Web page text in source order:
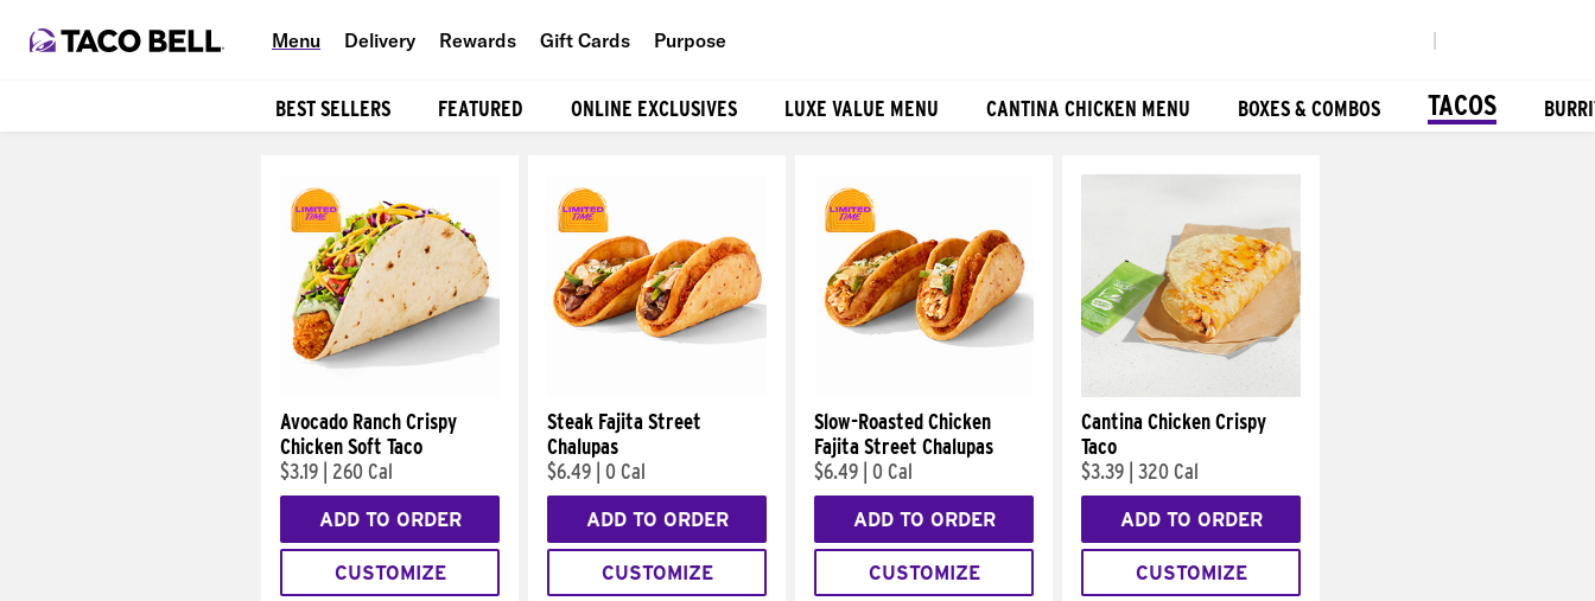
Menu Delivery Rewards Gift Cards Purpose
BEST SELLERS FEATURED ONLINE EXCLUSIVES LUXE VALUE MENU CANTINA CHICKEN MENU BOXES & COMBOS TACOS
Avocado Ranch Crispy
Chicken Soft Taco
$3.19
260 Cal
ADD TO ORDER
CUSTOMIZE
Steak Fajita Street
Chalupas
$6.49 0 Cal
ADD TO ORDER
CUSTOMIZE
Slow-Roasted Chicken
Fajita Street Chalupas
$6.49 0 Cal
ADD TO ORDER
CUSTOMIZE
Cantina Chicken Crispy
Taco
$3.39 320 Cal
ADD TO ORDER
CUSTOMIZE